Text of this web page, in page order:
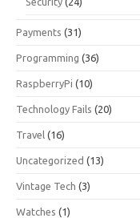
Payments (31)
Programming (36)
RaspberryPi (10)
Technology Fails (20)
Travel (16)
Uncategorized (13)
Vintage Tech (3)
Watches (1)